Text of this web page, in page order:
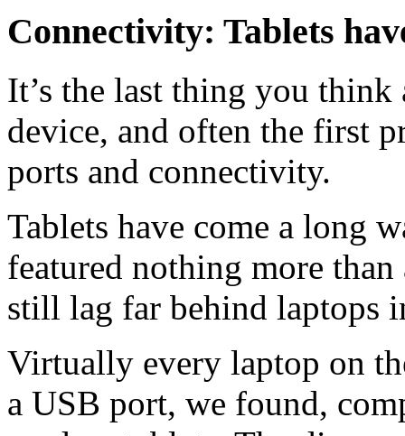
Connectivity: Tablets
It’s the last thing you
device, and often the first
ports and connectivity.
Tablets have come a long
featured nothing more
still lag far behind laptops
Virtually every laptop on
a USB port, we found,